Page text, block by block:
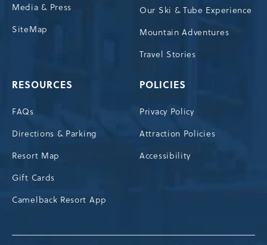
Media & Press
SiteMap
Our Ski & Tube Experience
Mountain Adventures
Travel Stories
RESOURCES
FAQs
Directions & Parking
Resort Map
Gift Cards
Camelback Resort App
POLICIES
Privacy Policy
Attraction Policies
Accessibility